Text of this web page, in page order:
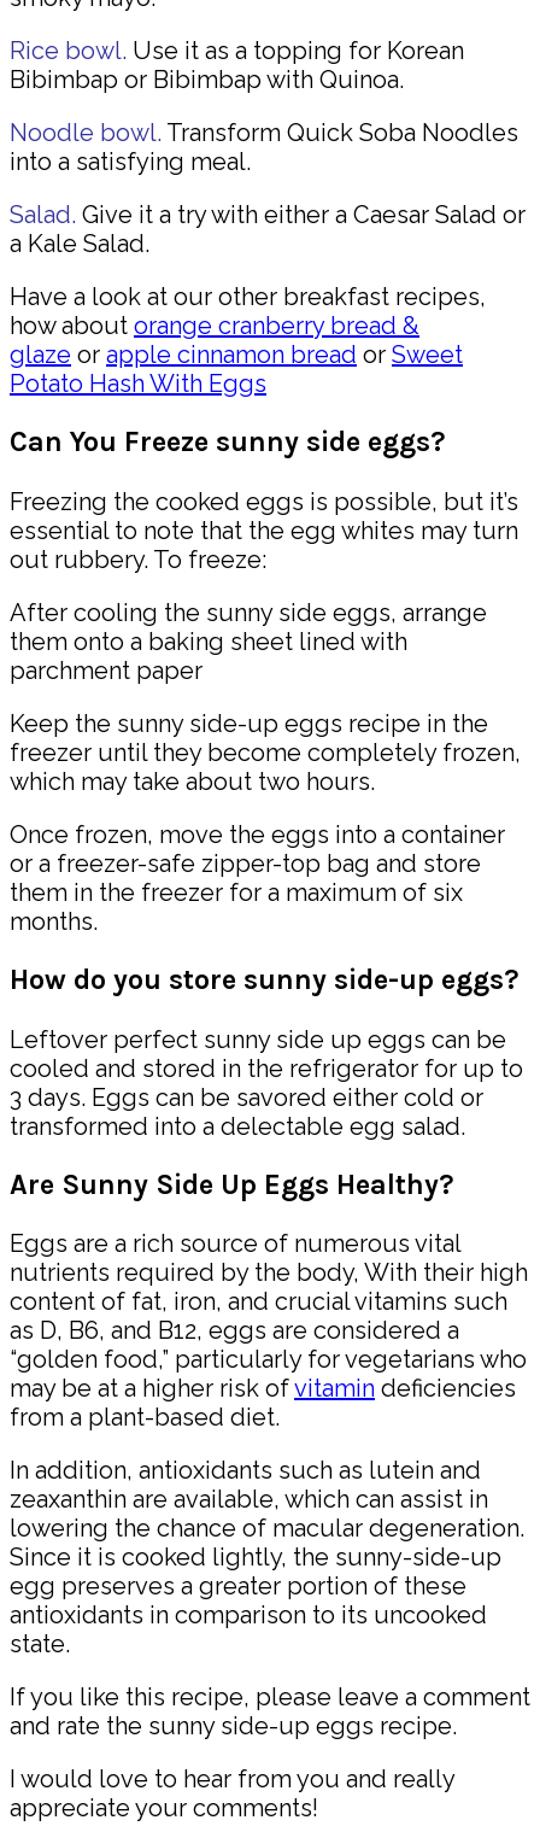
Rice bowl. Use it as a topping for Korean
Bibimbap or Bibimbap with Quinoa.
Noodle bowl. Transform Quick Soba Noodles
into a satisfying meal.
Salad. Give it a try with either a Caesar Salad or
a Kale Salad.
Have a look at our other breakfast recipes,
how about orange cranberry bread &
glaze or apple cinnamon bread or Sweet
Potato Hash With Eggs
Can You Freeze sunny side eggs?
Freezing the cooked eggs is possible, but it’s
essential to note that the egg whites may turn
out rubbery. To freeze:
After cooling the sunny side eggs, arrange
them onto a baking sheet lined with
parchment paper
Keep the sunny side-up eggs recipe in the
freezer until they become completely frozen,
which may take about two hours.
Once frozen, move the eggs into a container
or a freezer-safe zipper-top bag and store
them in the freezer for a maximum of six
months.
How do you store sunny side-up eggs?
Leftover perfect sunny side up eggs can be
cooled and stored in the refrigerator for up to
3 days. Eggs can be savored either cold or
transformed into a delectable egg salad.
Are Sunny Side Up Eggs Healthy?
Eggs are a rich source of numerous vital
nutrients required by the body, With their high
content of fat, iron, and crucial vitamins such
as D, B6, and B12, eggs are considered a
“golden food,” particularly for vegetarians who
may be at a higher risk ofvitamin deficiencies
from a plant-based diet.
In addition, antioxidants such as lutein and
zeaxanthin are available, which can assist in
lowering the chance of macular degeneration.
Since it is cooked lightly, the sunny-side-up
egg preserves a greater portion of these
antioxidants in comparison to its uncooked
state.
If you like this recipe, please leave a comment
and rate the sunny side-up eggs recipe.
I would love to hear from you and really
appreciate your comments!